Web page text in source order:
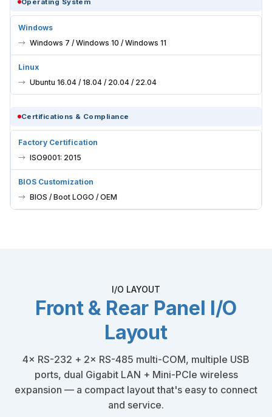
Windows
Windows 7 / Windows 10 / Windows 11
Linux
Ubuntu 16.04 / 18.04 / 20.04 / 22.04
Factory Certification
ISO9001: 2015
BIOS Customization
BIOS / Boot LOGO / OEM
Front & Rear Panel I/O
Layout
ports, dual Gigabit LAN + Mini-PCIe wireless
expansion — a compact layout that's easy to connect
and service.